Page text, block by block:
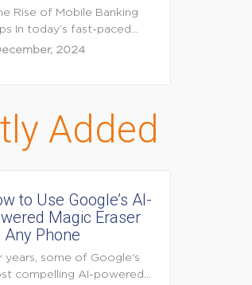
Rise of Mobile Banking
In today’s fast-paced
world, mobile...
2024
Added
to Use Google’s AI-
Magic Eraser
Any Phone
years, some of Google's
compelling AI-powered